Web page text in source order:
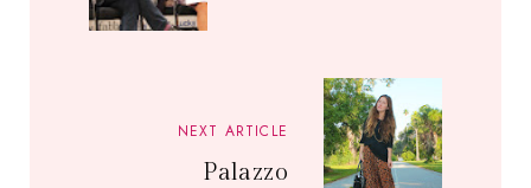
NEXT ARTICLE
Palazzo